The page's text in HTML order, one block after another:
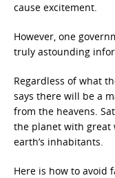
cause excitement.
However, one
truly astounding
Regardless of what
says there will be a
from the heavens.
the planet with great
earth’s inhabitants.
Here is how to avoid